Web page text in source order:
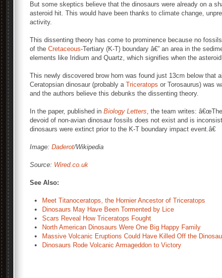
But some skeptics believe that the dinosaurs were already on a
asteroid hit. This would have been thanks to climate change,
activity.
This dissenting theory has come to prominence because no
of the Cretaceous-Tertiary (K-T) boundary â€” an area in the
elements like Iridium and Quartz, which signifies when the
This newly discovered brow horn was found just 13cm below that
Ceratopsian dinosaur (probably a Triceratops or Torosaurus) was
and the authors believe this debunks the dissenting theory.
In the paper, published in Biology Letters, the team writes:
devoid of non-avian dinosaur fossils does not exist and is
dinosaurs were extinct prior to the K-T boundary impact event.â€
Image: Daderot/Wikipedia
Source: Wired.co.uk
See Also:
Meet Titanoceratops, the Hornier Ancestor of Triceratops
Dinosaurs May Have Been Tormented by Lice
Scars Reveal How Triceratops Fought
North American Dinosaurs Were One Big Happy Family
Massive Volcanic Eruptions Could Have Killed Off the
Dinosaurs Rode Volcanic Armageddon to Victory